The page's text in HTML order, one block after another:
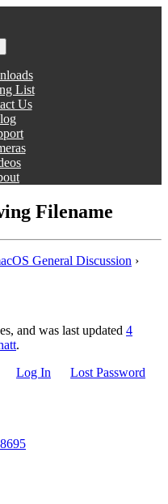
List
Us
Filename
General Discussion ›
and was last updated 4
.
Log In
Lost Password